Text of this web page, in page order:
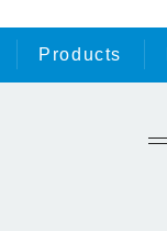
Products